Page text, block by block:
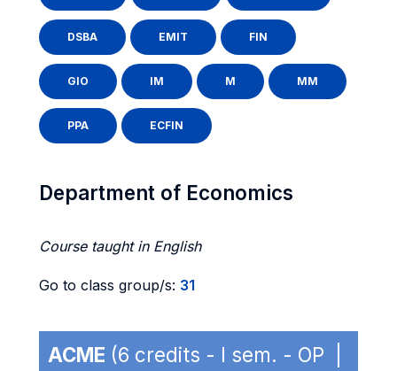
DSBA EMIT FIN
GIO IM M MM
PPA ECFIN
Department of Economics
Course taught in English
Go to class group/s: 31
ACME (6 credits - I sem. - OP |